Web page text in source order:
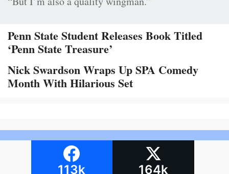
Penn State Student Releases Book Titled
‘Penn State Treasure’
Nick Swardson Wraps Up SPA Comedy
Month With Hilarious Set
113k 164k